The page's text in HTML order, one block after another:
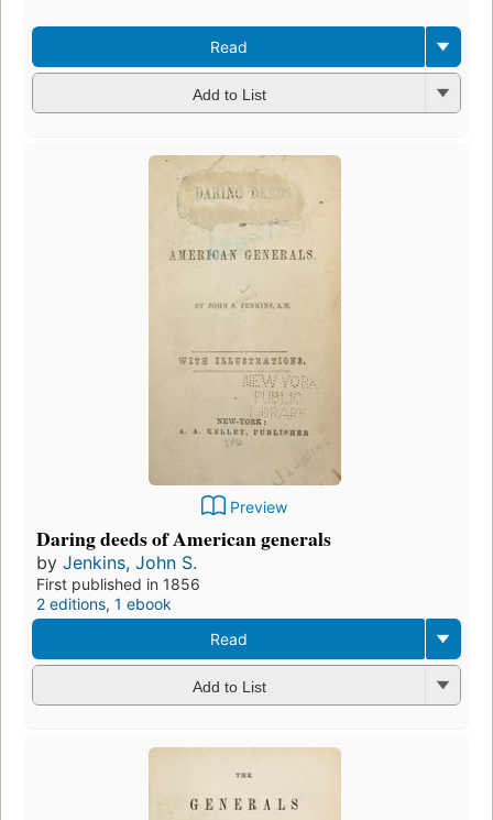
Read
Add to List
Preview
Daring deeds of American generals
by Jenkins, John S.
First published in 1856
2 editions, 1 ebook
Read
Add to List